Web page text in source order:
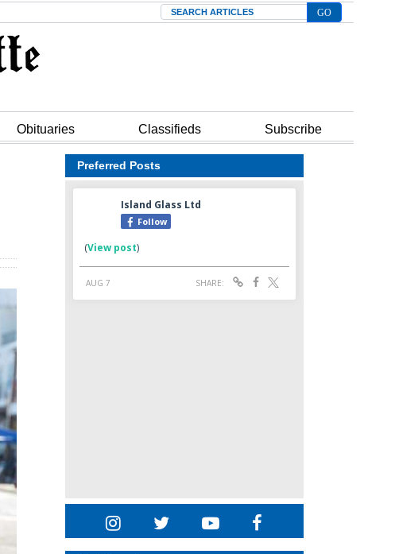
Search
Obituaries Classifieds Subscribe
Preferred Posts